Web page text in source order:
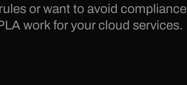
or want to avoid compliance
work for your cloud services.